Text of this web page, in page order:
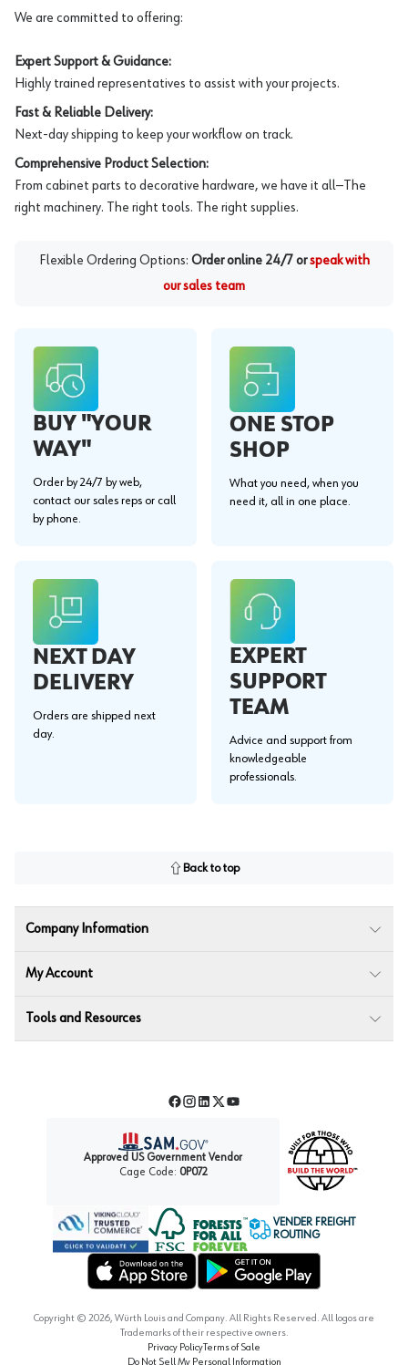
We are committed to offering:
Expert Support & Guidance:
Highly trained representatives to assist with your projects.
Fast & Reliable Delivery:
Next-day shipping to keep your workflow on track.
Comprehensive Product Selection:
From cabinet parts to decorative hardware, we have it all—The
right machinery. The right tools. The right supplies.
Flexible Ordering Options: Order online 24/7 or speak with
our sales team
BUY "YOUR
WAY"
Order by 24/7 by web,
contact our sales reps or call
by phone.
ONE STOP
SHOP
What you need, when you
need it, all in one place.
NEXT DAY
DELIVERY
Orders are shipped next
day.
EXPERT
SUPPORT
TEAM
Advice and support from
knowledgeable
professionals.
Back to top
Company Information
My Account
Tools and Resources
Facebook
Instagram
LinkedIn
TwitterYouTube
Approved US Government Vendor
Cage Code: 0P072
Forest Stewardship Council
VENDER FREIGHT
ROUTING
Copyright © 2026, Würth Louis and Company. All Rights Reserved. All logos are
Trademarks of their respective owners.
Privacy PolicyTerms of Sale
Do Not Sell My Personal Information